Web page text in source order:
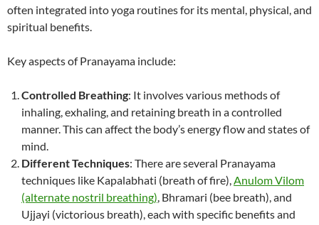
often integrated into yoga routines for its mental, physical, and
spiritual benefits.
Key aspects of Pranayama include:
Controlled Breathing: It involves various methods of
inhaling, exhaling, and retaining breath in a controlled
manner. This can affect the body’s energy flow and states of
mind.
Different Techniques: There are several Pranayama
techniques like Kapalabhati (breath of fire),Anulom Vilom
(alternate nostril breathing), Bhramari (bee breath), and
Ujjayi (victorious breath), each with specific benefits and